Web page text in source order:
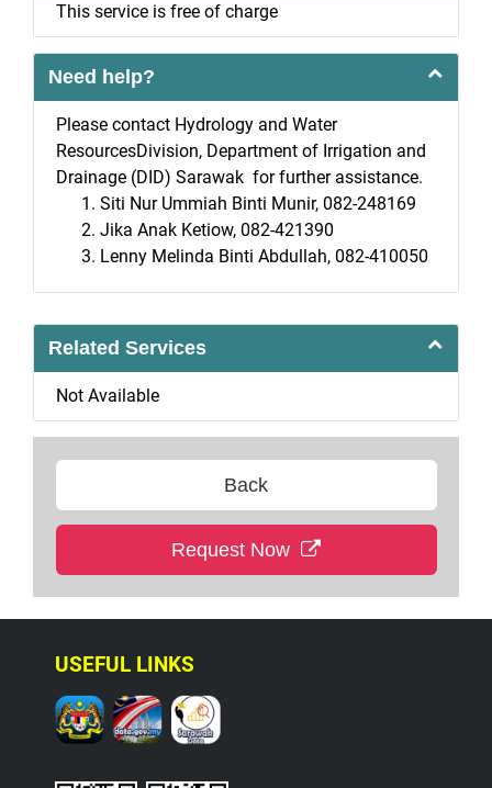
This service is free of charge
Need help?
Please contact Hydrology and Water
ResourcesDivision, Department of Irrigation and
Drainage (DID) Sarawak for further assistance.
Siti Nur Ummiah Binti Munir, 082-248169
Jika Anak Ketiow, 082-421390
Lenny Melinda Binti Abdullah, 082-410050
Related Services
Not Available
Back
Request Now
USEFUL LINKS